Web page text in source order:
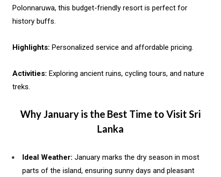
Polonnaruwa, this budget-friendly resort is perfect for
history buffs.
Highlights: Personalized service and affordable pricing.
Activities: Exploring ancient ruins, cycling tours, and nature
treks.
Why January is the Best Time to Visit Sri
Lanka
Ideal Weather: January marks the dry season in most
parts of the island, ensuring sunny days and pleasant